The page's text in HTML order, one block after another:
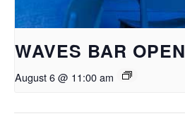
WAVES BAR OPEN
August 6 @ 11:00 am